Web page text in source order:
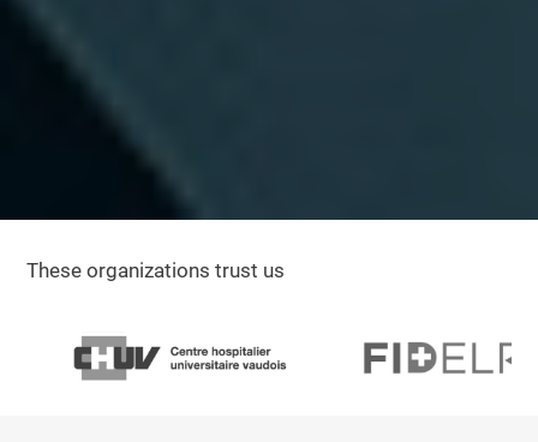
These organizations trust us